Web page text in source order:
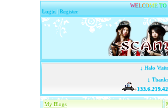
WELCOME TO
Login |Register
↓ Halo
↓
133.6.219.42/
My Blogs